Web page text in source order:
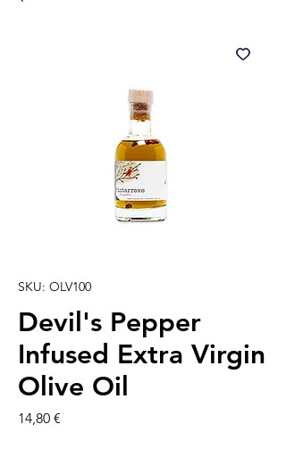
SKU: OLV100
Devil's Pepper
Infused Extra Virgin
Olive Oil
14,80 €